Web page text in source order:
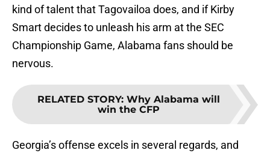
kind of talent that Tagovailoa does, and if Kirby
Smart decides to unleash his arm at the SEC
Championship Game, Alabama fans should be
nervous.
RELATED STORY: Why Alabama will
win the CFP
Georgia’s offense excels in several regards, and